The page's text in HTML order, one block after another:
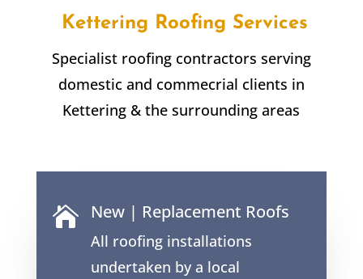
Kettering Roofing Services
Specialist roofing contractors serving
domestic and commecrial clients in
Kettering & the surrounding areas
 New | Replacement Roofs
All roofing installations
undertaken by a local